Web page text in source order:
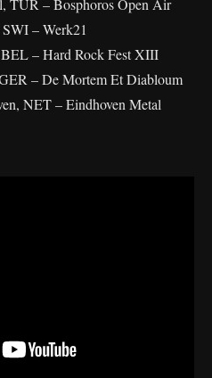
TUR – Bosphoros Open Air
– Werk21
– Hard Rock Fest XIII
– De Mortem Et Diabloum
NET – Eindhoven Metal